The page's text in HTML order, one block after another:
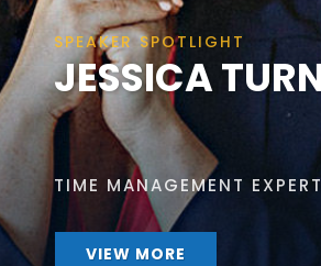
SPEAKER SPOTLIGHT
JESSICA
TIME MANAGEMENT EXPERT
VIEW MORE